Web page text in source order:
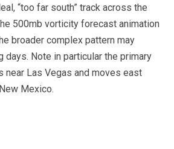
“too far south” track across the
500mb vorticity forecast animation
broader complex pattern may
days. Note in particular the primary
near Las Vegas and moves east
Mexico.